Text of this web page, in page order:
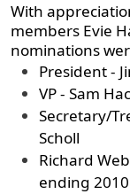
With
members Evie
nominations
President -
VP - Sam
Secretary/
Scholl
Richard
ending 2010